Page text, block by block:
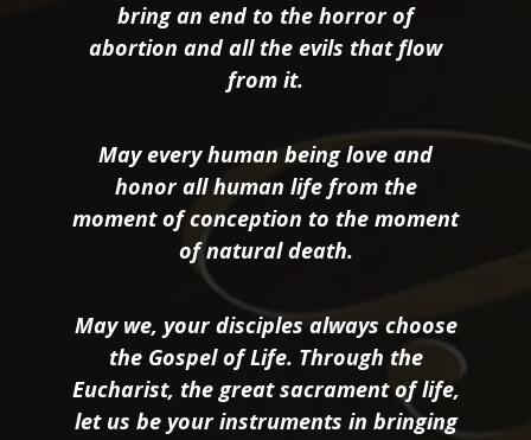
bring an end to the horror of
abortion and all the evils that flow
from it.
May every human being love and
honor all human life from the
moment of conception to the moment
of natural death.
May we, your disciples always choose
the Gospel of Life. Through the
Eucharist, the great sacrament of life,
let us be your instruments in bringing